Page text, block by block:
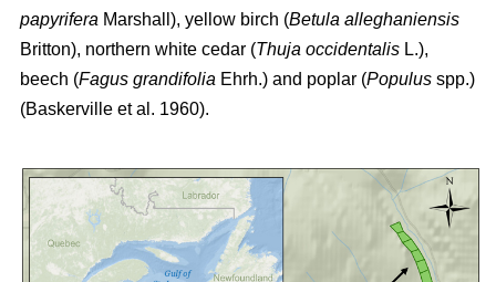
papyrifera Marshall), yellow birch (Betula alleghaniensis
Britton), northern white cedar (Thuja occidentalis L.),
beech (Fagus grandifolia Ehrh.) and poplar (Populus spp.)
(Baskerville et al. 1960).